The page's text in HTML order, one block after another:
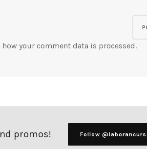
how your comment data is processed.
promos! Follow